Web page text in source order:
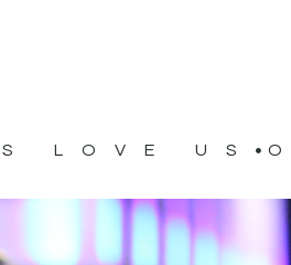
LOVE US